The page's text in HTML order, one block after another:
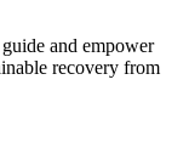
and empower
recovery from